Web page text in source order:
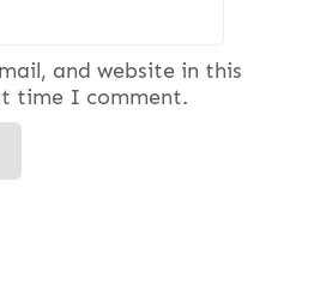
and website in this
time I comment.